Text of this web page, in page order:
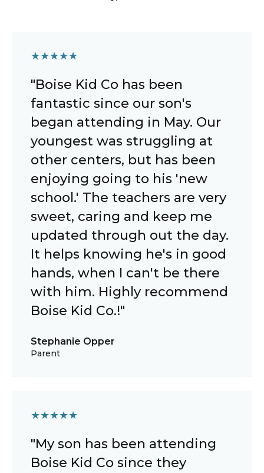
★★★★★
"Boise Kid Co has been
fantastic since our son's
began attending in May. Our
youngest was struggling at
other centers, but has been
enjoying going to his 'new
school.' The teachers are very
sweet, caring and keep me
updated through out the day.
It helps knowing he's in good
hands, when I can't be there
with him. Highly recommend
Boise Kid Co.!"
Stephanie Opper
Parent
★★★★★
"My son has been attending
Boise Kid Co since they